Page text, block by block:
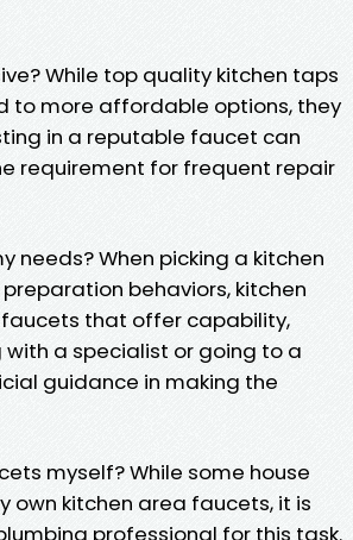
While top quality kitchen taps
to more affordable options, they
in a reputable faucet can
requirement for frequent repair
needs? When picking a kitchen
behaviors, kitchen
that offer capability,
a specialist or going to a
guidance in making the
myself? While some house
own kitchen area faucets, it is
professional for this task.